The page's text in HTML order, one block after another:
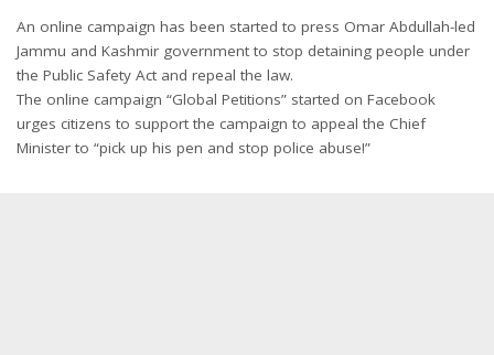
An online campaign has been started to press Omar Abdullah-led
Jammu and Kashmir government to stop detaining people under
the Public Safety Act and repeal the law.
The online campaign “Global Petitions” started on Facebook
urges citizens to support the campaign to appeal the Chief
Minister to “pick up his pen and stop police abuse!”